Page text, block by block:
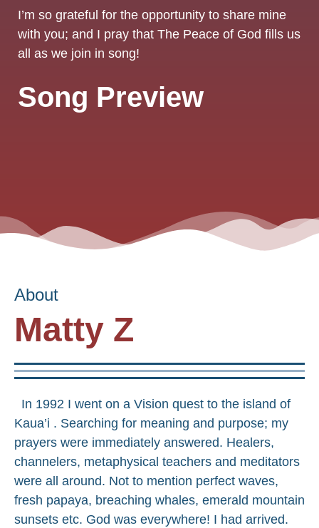
I’m so grateful for the opportunity to share mine
with you; and I pray that The Peace of God fills us
all as we join in song!
Song Preview
About
Matty Z
In 1992 I went on a Vision quest to the island of
Kaua’i . Searching for meaning and purpose; my
prayers were immediately answered. Healers,
channelers, metaphysical teachers and meditators
were all around. Not to mention perfect waves,
fresh papaya, breaching whales, emerald mountain
sunsets etc. God was everywhere! I had arrived.